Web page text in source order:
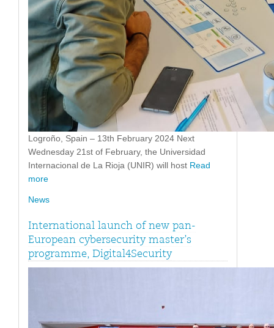
Logroño, Spain – 13th February 2024 Next
Wednesday 21st of February, the Universidad
Internacional de La Rioja (UNIR) will host Read
more
News
International launch of new pan-
European cybersecurity master’s
programme, Digital4Security